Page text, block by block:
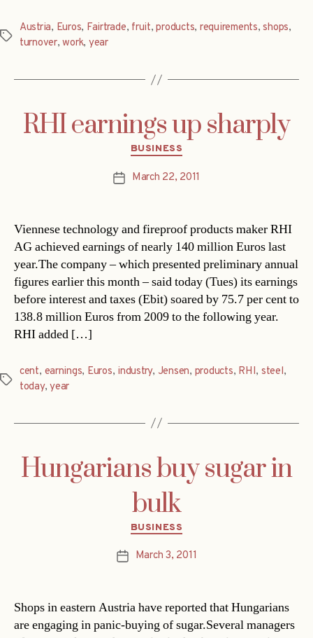
Tags
Austria, Euros, Fairtrade, fruit,products, requirements,shops,
turnover,work, year
RHI earnings up sharply
Categories
BUSINESS
PostMarch 22, 2011
Viennese technology and fireproof products maker RHI
AG achieved earnings of nearly 140 million Euros last
year.The company – which presented preliminary annual
figures earlier this month – said today (Tues) its earnings
before interest and taxes (Ebit) soared by 75.7 per cent to
138.8 million Euros from 2009 to the following year.
RHI added […]
Tags
cent, earnings, Euros, industry, Jensen, products, RHI, steel,
today,year
Hungarians buy sugar in
bulk
Categories
BUSINESS
PostMarch 3, 2011
Shops in eastern Austria have reported that Hungarians
are engaging in panic-buying of sugar.Several managers